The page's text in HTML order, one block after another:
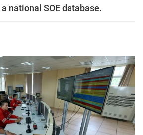
national SOE database.